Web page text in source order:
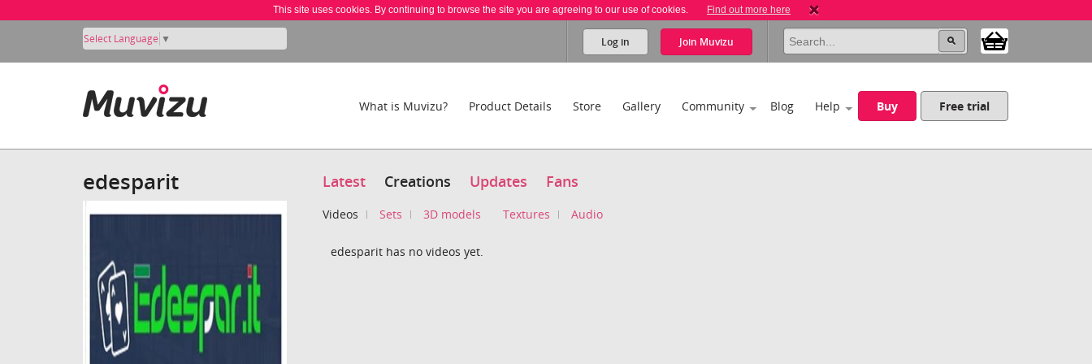
This site uses cookies. By continuing to browse the site you are agreeing to our use of cookies. Find out more here
Select Language ▼ Log in Join Muvizu
What is Muvizu? Product Details Store Gallery Community Blog Help Buy Free trial
edesparit Latest Creations Updates Fans
Videos Sets 3D models Textures Audio
edesparit has no videos yet.